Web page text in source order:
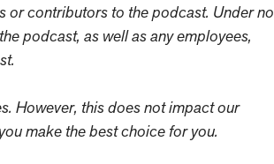
or contributors to the podcast. Under no
podcast, as well as any employees,
However, this does not impact our
make the best choice for you.